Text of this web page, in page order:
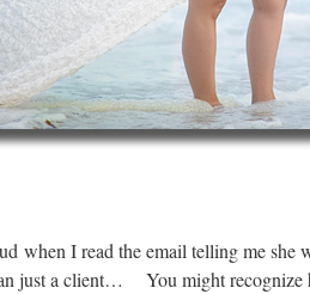
when I read the email telling me
just a client… You might recognize